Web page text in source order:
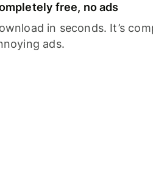
free, no ads
in seconds. It’s
ads.